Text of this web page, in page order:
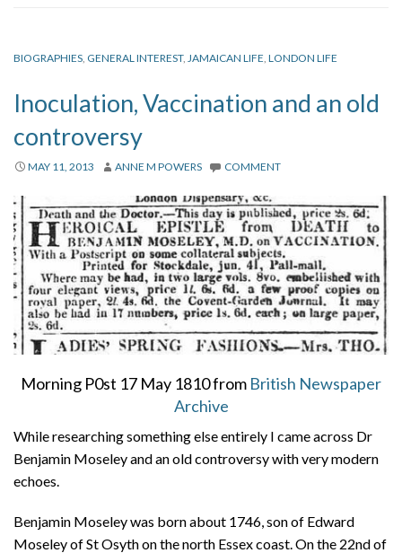
Links
Privacy
Contact
BIOGRAPHIES, GENERAL INTEREST, JAMAICAN LIFE, LONDON LIFE
Inoculation, Vaccination and an old
controversy
MAY 11, 2013 ANNE M POWERS COMMENT
Morning P0st 17 May 1810 from British Newspaper
Archive
While researching something else entirely I came across Dr
Benjamin Moseley and an old controversy with very modern
echoes.
Benjamin Moseley was born about 1746, son of Edward
Moseley of St Osyth on the north Essex coast. On the 22nd of